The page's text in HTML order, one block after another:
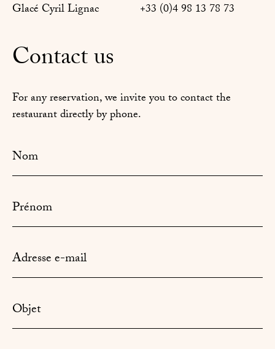
Glacé Cyril Lignac
+33 (0)4 98 13 78 73
Contact us
For any reservation, we invite you to contact the
restaurant directly by phone.